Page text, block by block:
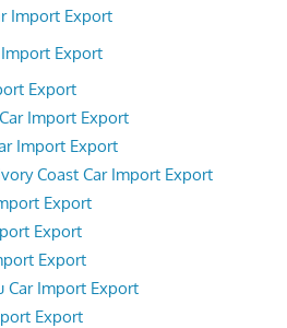
Import Export
Export
Export
Import Export
Import Export
Coast Car Import Export
Export
Export
Export
Car Import Export
Export